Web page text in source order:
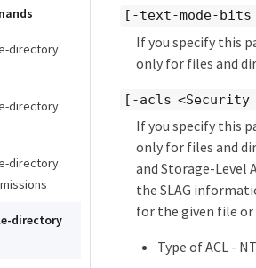
directory
directory
directory
directory
[-text-mode-bits
If you specify this
only for files and
[-acls <Security
If you specify this
only for files and
and Storage-Level
the SLAG
for the given file
Type of ACL -